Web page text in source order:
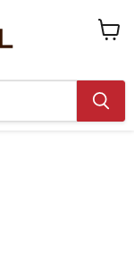
View